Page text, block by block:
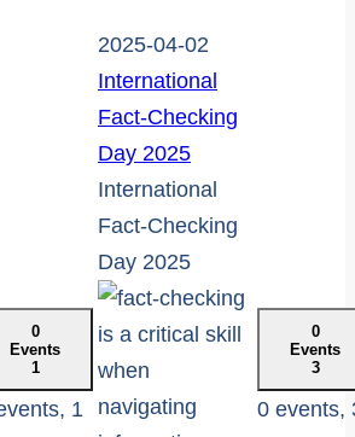
0
Events
1
1
2025-04-02
International
Fact-Checking
Day 2025
International
Fact-Checking
Day 2025
0
Events
3
0 events,